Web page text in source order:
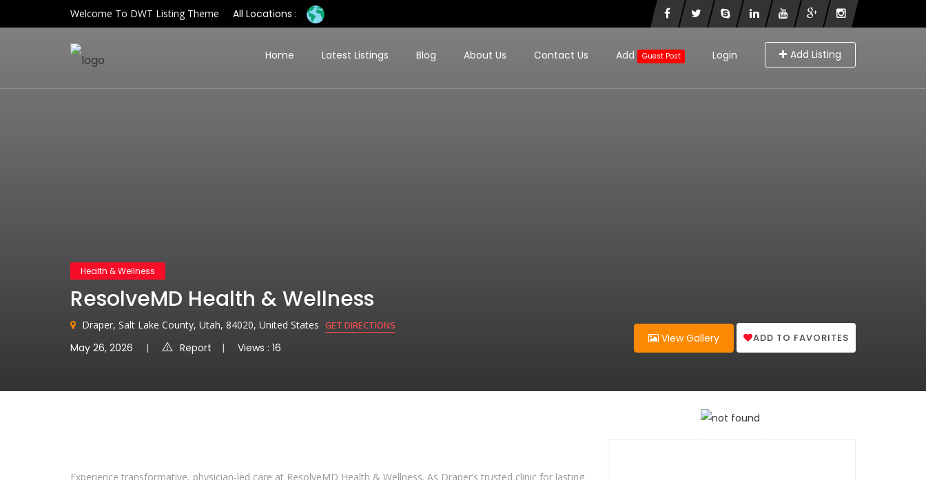
Welcome To DWT Listing Theme All Locations :
Login Add Listing
Home Latest Listings Blog About Us Contact Us Add Guest Post
Health & Wellness
ResolveMD Health & Wellness
Draper, Salt Lake County, Utah, 84020, United States GET DIRECTIONS
May 26, 2026 Report Views : 16
View Gallery ADD TO FAVORITES
Experience transformative, physician-led care at ResolveMD Health & Wellness. As Draper’s trusted clinic for lasting